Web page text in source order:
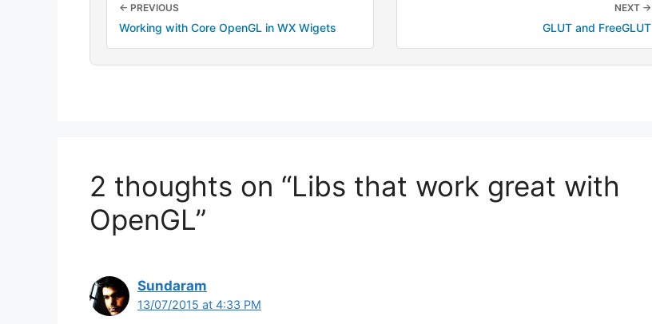
← PREVIOUS
Working with Core OpenGL in WX Wigets
NEXT →
GLUT and FreeGLUT
2 thoughts on “Libs that work great with
OpenGL”
Sundaram
13/07/2015 at 4:33 PM